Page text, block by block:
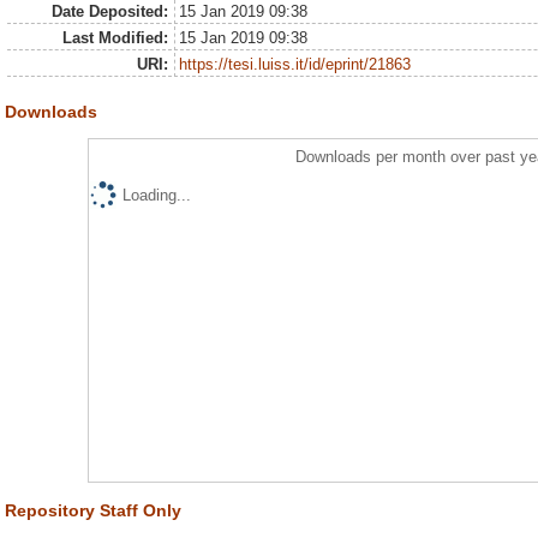
Date Deposited:
15 Jan 2019 09:38
Last Modified:
15 Jan 2019 09:38
URI:
https://tesi.luiss.it/id/eprint/21863
Downloads
Downloads per month over past
Loading...
Repository Staff Only